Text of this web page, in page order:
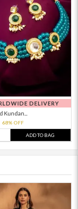
DELIVERY
Kundan...
68% OFF
ADD TO BAG